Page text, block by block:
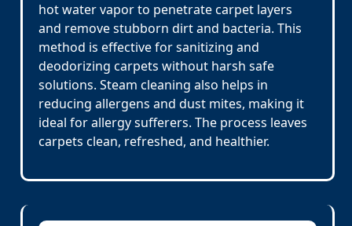
hot water vapor to penetrate carpet layers
and remove stubborn dirt and bacteria. This
method is effective for sanitizing and
deodorizing carpets without harsh safe
solutions. Steam cleaning also helps in
reducing allergens and dust mites, making it
ideal for allergy sufferers. The process leaves
carpets clean, refreshed, and healthier.